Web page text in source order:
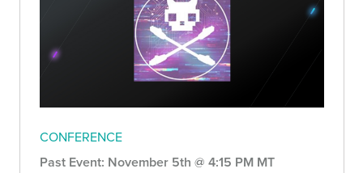
CONFERENCE
Past Event: November 5th @ 4:15 PM MT